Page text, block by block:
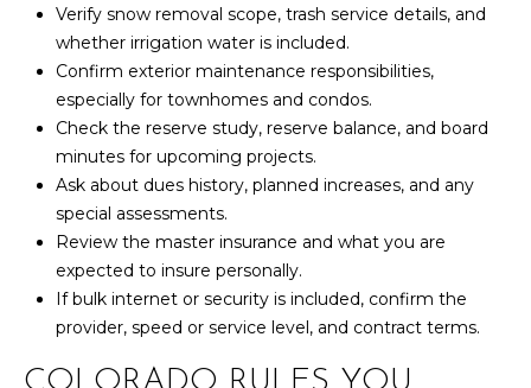
Verify snow removal scope, trash service details, and
whether irrigation water is included.
Confirm exterior maintenance responsibilities,
especially for townhomes and condos.
Check the reserve study, reserve balance, and board
minutes for upcoming projects.
Ask about dues history, planned increases, and any
special assessments.
Review the master insurance and what you are
expected to insure personally.
If bulk internet or security is included, confirm the
provider, speed or service level, and contract terms.